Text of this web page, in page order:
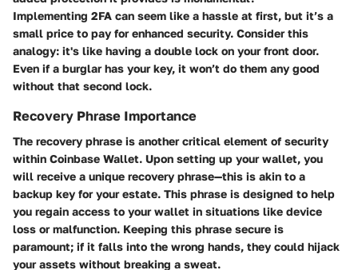
Implementing 2FA can seem like a hassle at first, but it’s a
small price to pay for enhanced security. Consider this
analogy: it's like having a double lock on your front door.
Even if a burglar has your key, it won’t do them any good
without that second lock.
Recovery Phrase Importance
The recovery phrase is another critical element of security
within Coinbase Wallet. Upon setting up your wallet, you
will receive a unique recovery phrase—this is akin to a
backup key for your estate. This phrase is designed to help
you regain access to your wallet in situations like device
loss or malfunction. Keeping this phrase secure is
paramount; if it falls into the wrong hands, they could hijack
your assets without breaking a sweat.